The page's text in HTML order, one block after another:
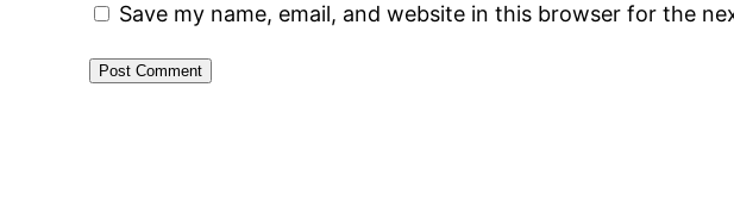
Save my name, email, and website in this browser for the